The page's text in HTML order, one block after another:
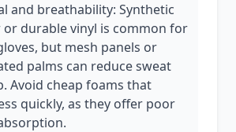
and breathability: Synthetic
or durable vinyl is common for
but mesh panels or
palms can reduce sweat
Avoid cheap foams that
quickly, as they offer poor